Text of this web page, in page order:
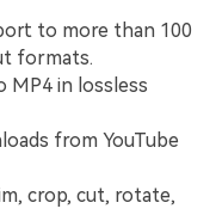
to more than 100
formats.
MP4 in lossless
from YouTube
crop, cut, rotate,